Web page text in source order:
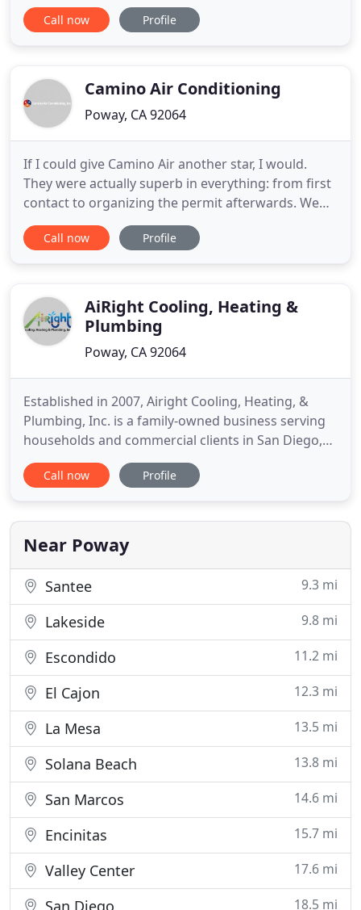
collection products throughout Southern
California and Baja Mexico. Contact us to discuss
Tutco provides new and direct Heatrix replacement
Call now Profile
Camino Air Conditioning
Poway, CA 92064
If I could give Camino Air another star, I would.
They were actually superb in everything: from first
contact to organizing the permit afterwards. We
went through several service providers with
regards to our HVAC issues without much success.
impressive
Call now Profile
AiRight Cooling, Heating &
Plumbing
Poway, CA 92064
Established in 2007, Airight Cooling, Heating, &
Plumbing, Inc. is a family-owned business serving
households and commercial clients in San Diego,
Orange, Riverside, San Bernardino counties and
surrounding areas. Airight Services was founded
Cleaner Air! Don't stay uncomfortable this winter! A
central gas
Call now Profile
Near Poway
Santee 9.3 mi
Lakeside 9.8 mi
Escondido 11.2 mi
El Cajon 12.3 mi
La Mesa 13.5 mi
Solana Beach 13.8 mi
San Marcos 14.6 mi
Encinitas 15.7 mi
Valley Center 17.6 mi
San Diego 18.5 mi